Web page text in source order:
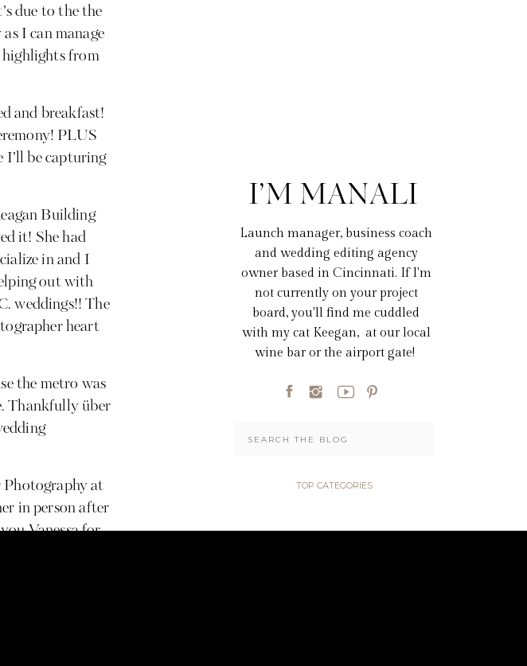
I’M MANALI
Launch manager, business coach
and wedding editing agency
owner based in Cincinnati. If I'm
not currently on your project
board, you'll find me cuddled
with my cat Keegan, at our local
wine bar or the airport gate!
Search
TOP CATEGORIES
due to the the
I can manage
from
and breakfast!
PLUS
be capturing
Building
it! She had
in and I
out with
weddings!! The
heart
the metro was
Thankfully über
at
in person after
Vanessa for